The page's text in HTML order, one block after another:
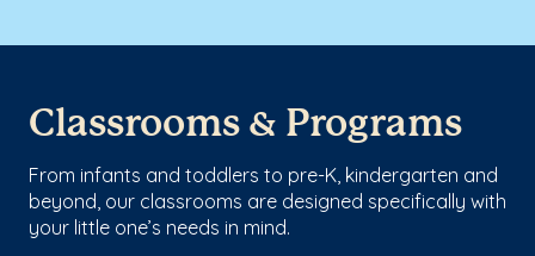
Classrooms & Programs
From infants and toddlers to pre-K, kindergarten and
beyond, our classrooms are designed specifically with
your little one’s needs in mind.